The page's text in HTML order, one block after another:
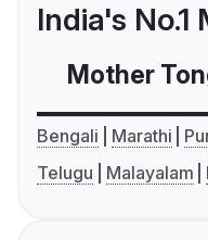
India's
Mother
Bengali Marathi
Telugu
Malayalam